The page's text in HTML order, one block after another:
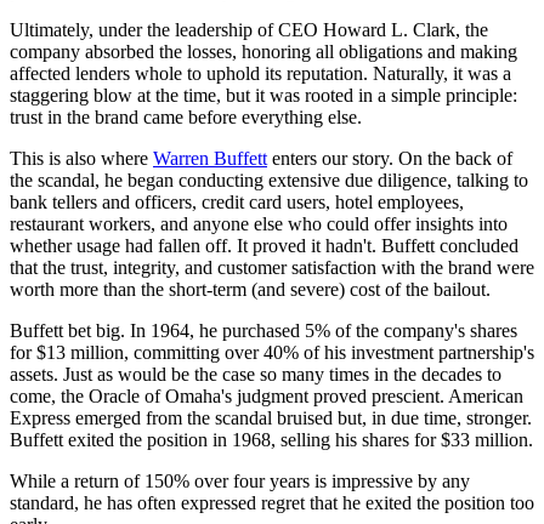
Ultimately, under the leadership of CEO Howard L. Clark, the
company absorbed the losses, honoring all obligations and making
affected lenders whole to uphold its reputation. Naturally, it was a
staggering blow at the time, but it was rooted in a simple principle:
trust in the brand came before everything else.
This is also where Warren Buffett enters our story. On the back of
the scandal, he began conducting extensive due diligence, talking to
bank tellers and officers, credit card users, hotel employees,
restaurant workers, and anyone else who could offer insights into
whether usage had fallen off. It proved it hadn't. Buffett concluded
that the trust, integrity, and customer satisfaction with the brand were
worth more than the short-term (and severe) cost of the bailout.
Buffett bet big. In 1964, he purchased 5% of the company's shares
for $13 million, committing over 40% of his investment partnership's
assets. Just as would be the case so many times in the decades to
come, the Oracle of Omaha's judgment proved prescient. American
Express emerged from the scandal bruised but, in due time, stronger.
Buffett exited the position in 1968, selling his shares for $33 million.
While a return of 150% over four years is impressive by any
standard, he has often expressed regret that he exited the position too